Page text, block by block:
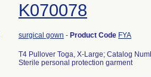
K070078
surgical gown - Product Code FYA
T4 Pullover Toga, X-Large; Catalog
Sterile personal protection garment